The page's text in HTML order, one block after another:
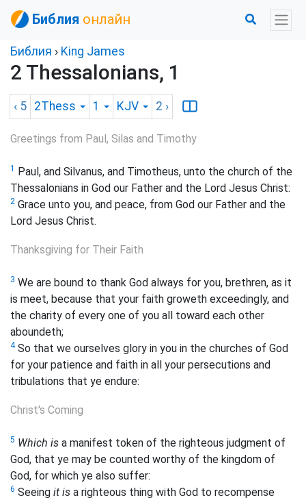
Библия онлайн
Библия › King James
2 Thessalonians, 1
‹ 5 2Thess 1 KJV 2 ›
Greetings from Paul, Silas and Timothy
1
Paul, and Silvanus, and Timotheus, unto the church of the
Thessalonians in God our Father and the Lord Jesus Christ:
2 Grace unto you, and peace, from God our Father and the
Lord Jesus Christ.
Thanksgiving for Their Faith
3 We are bound to thank God always for you, brethren, as it
is meet, because that your faith groweth exceedingly, and
the charity of every one of you all toward each other
aboundeth;
4So that we ourselves glory in you in the churches of God
for your patience and faith in all your persecutions and
tribulations that ye endure:
Christ's Coming
5 Which is a manifest token of the righteous judgment of
God, that ye may be counted worthy of the kingdom of
God, for which ye also suffer:
6 Seeing it is a righteous thing with God to recompense